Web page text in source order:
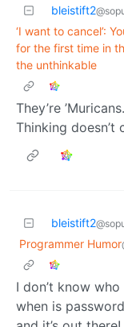
bleistift2
‘I want to cancel’:
for the first time in
the unthinkable
They’re
Thinking doesn’t
bleistift2
Programmer Humor
I don’t know
when is